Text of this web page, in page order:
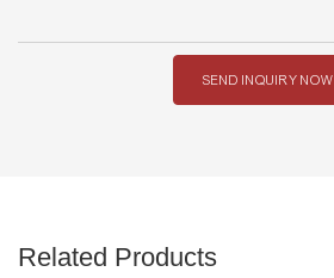
SEND INQUIRY NOW
Related Products